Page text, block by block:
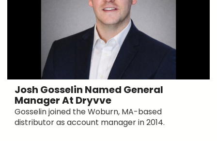
Josh Gosselin Named General
Manager At Dryvve
Gosselin joined the Woburn, MA-based
distributor as account manager in 2014.